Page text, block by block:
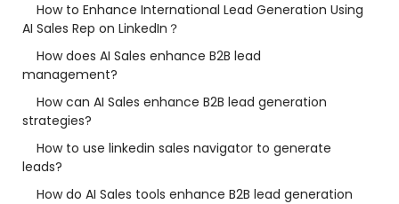
How to Enhance International Lead Generation Using
AI Sales Rep on LinkedIn？
How does AI Sales enhance B2B lead
management?
How can AI Sales enhance B2B lead generation
strategies?
How to use linkedin sales navigator to generate
leads?
How do AI Sales tools enhance B2B lead generation